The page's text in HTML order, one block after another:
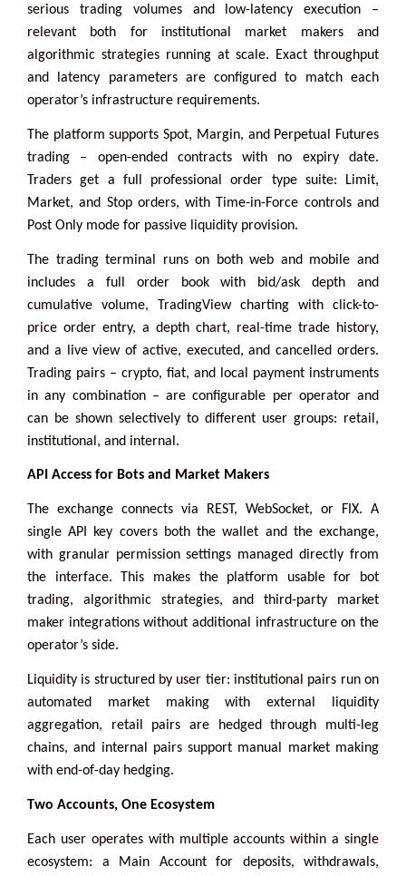
serious trading volumes and low-latency execution –
relevant both for institutional market makers and
algorithmic strategies running at scale. Exact throughput
and latency parameters are configured to match each
operator’s infrastructure requirements.
The platform supports Spot, Margin, and Perpetual Futures
trading – open-ended contracts with no expiry date.
Traders get a full professional order type suite: Limit,
Market, and Stop orders, with Time-in-Force controls and
Post Only mode for passive liquidity provision.
The trading terminal runs on both web and mobile and
includes a full order book with bid/ask depth and
cumulative volume, TradingView charting with click-to-
price order entry, a depth chart, real-time trade history,
and a live view of active, executed, and cancelled orders.
Trading pairs – crypto, fiat, and local payment instruments
in any combination – are configurable per operator and
can be shown selectively to different user groups: retail,
institutional, and internal.
API Access for Bots and Market Makers
The exchange connects via REST, WebSocket, or FIX. A
single API key covers both the wallet and the exchange,
with granular permission settings managed directly from
the interface. This makes the platform usable for bot
trading, algorithmic strategies, and third-party market
maker integrations without additional infrastructure on the
operator’s side.
Liquidity is structured by user tier: institutional pairs run on
automated market making with external liquidity
aggregation, retail pairs are hedged through multi-leg
chains, and internal pairs support manual market making
with end-of-day hedging.
Two Accounts, One Ecosystem
Each user operates with multiple accounts within a single
ecosystem: a Main Account for deposits, withdrawals,